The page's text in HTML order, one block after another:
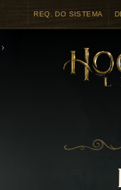
REQ. DO SISTEMA